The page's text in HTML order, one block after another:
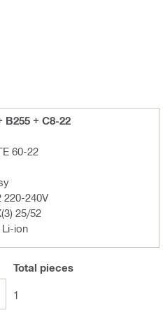
B255 + C8-22
60-22
220-240V
25/52
ion
Total pieces
1